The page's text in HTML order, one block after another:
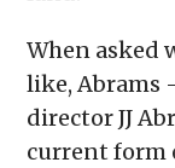
When asked
like, Abrams
director JJ
current form